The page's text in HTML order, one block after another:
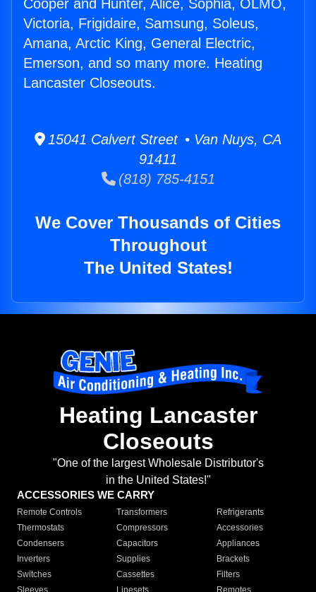
Cooper and Hunter, Alice, Sophia, OLMO,
Victoria, Frigidaire, Samsung, Soleus,
Amana, Arctic King, General Electric,
Emerson, and so many more. Heating
Lancaster Closeouts.
15041 Calvert Street • Van Nuys, CA
91411
(818) 785-4151
We Cover Thousands of Cities
Throughout
The United States!
Heating Lancaster
Closeouts
"One of the largest Wholesale Distributor's
in the United States!"
ACCESSORIES WE CARRY
Remote Controls Transformers
Refrigerants
Thermostats
Compressors
Accessories
Condensers
Capacitors
Appliances
Inverters
Supplies
Brackets
Switches
Cassettes
Filters